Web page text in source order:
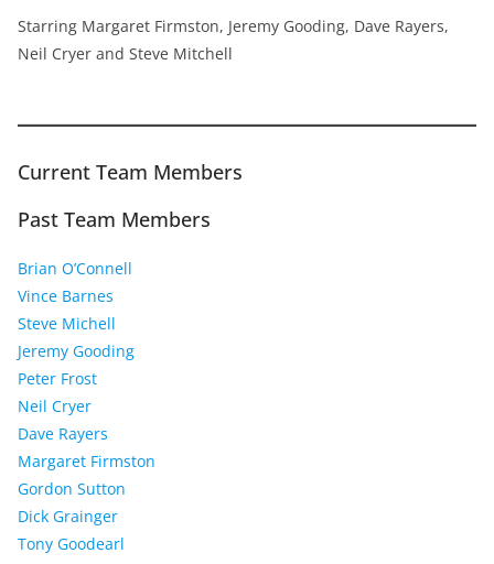
Starring Margaret Firmston, Jeremy Gooding, Dave Rayers,
Neil Cryer and Steve Mitchell
Current Team Members
Past Team Members
Brian O’Connell
Vince Barnes
Steve Michell
Jeremy Gooding
Peter Frost
Neil Cryer
Dave Rayers
Margaret Firmston
Gordon Sutton
Dick Grainger
Tony Goodearl